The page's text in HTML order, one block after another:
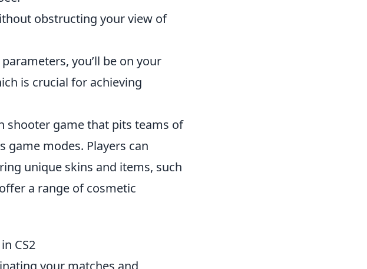
obstructing your view of
you’ll be on your
is crucial for achieving
shooter game that pits teams of
modes. Players can
unique skins and items, such
a range of cosmetic
CS2
your matches and